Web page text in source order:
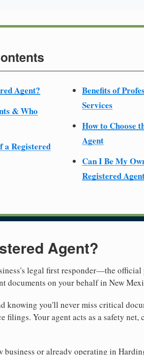
Agent?
& Who
a Registered
Benefits of
Services
How to Choose
Agent
Can I Be My
Registered
Agent?
legal first responder—the
documents on your behalf in New
knowing you'll never miss critical
filings. Your agent acts as a safety
business or already operating in